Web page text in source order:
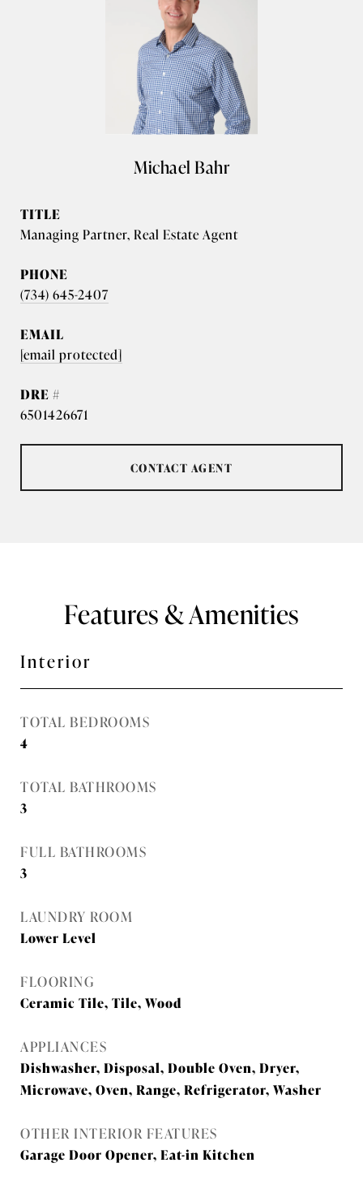
Michael Bahr
TITLE
Managing Partner, Real Estate Agent
PHONE
(734) 645-2407
EMAIL
[email protected]
DRE #
6501426671
CONTACT AGENT
Features & Amenities
Interior
TOTAL BEDROOMS
4
TOTAL BATHROOMS
3
FULL BATHROOMS
3
LAUNDRY ROOM
Lower Level
FLOORING
Ceramic Tile, Tile, Wood
APPLIANCES
Dishwasher, Disposal, Double Oven, Dryer,
Microwave, Oven, Range, Refrigerator, Washer
OTHER INTERIOR FEATURES
Garage Door Opener, Eat-in Kitchen